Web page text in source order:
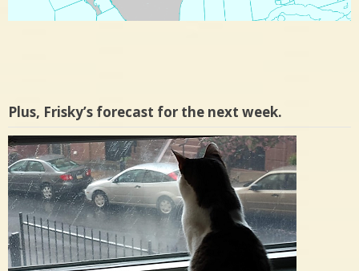
Plus, Frisky’s forecast for the next week.